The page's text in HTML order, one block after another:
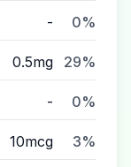
- 0%
0.5mg 29%
- 0%
10mcg 3%